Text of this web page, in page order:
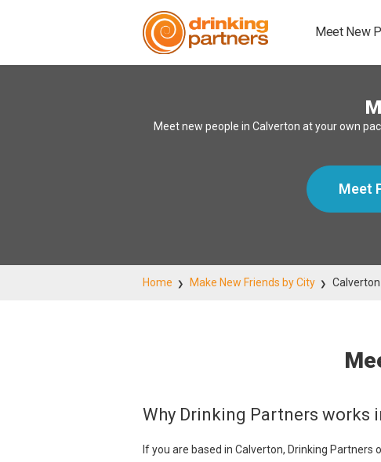
Meet New
Meet new people in Calverton at your own
Meet
Home Make New Friends by City Calverton
Why Drinking Partners works
If you are based in Calverton, Drinking